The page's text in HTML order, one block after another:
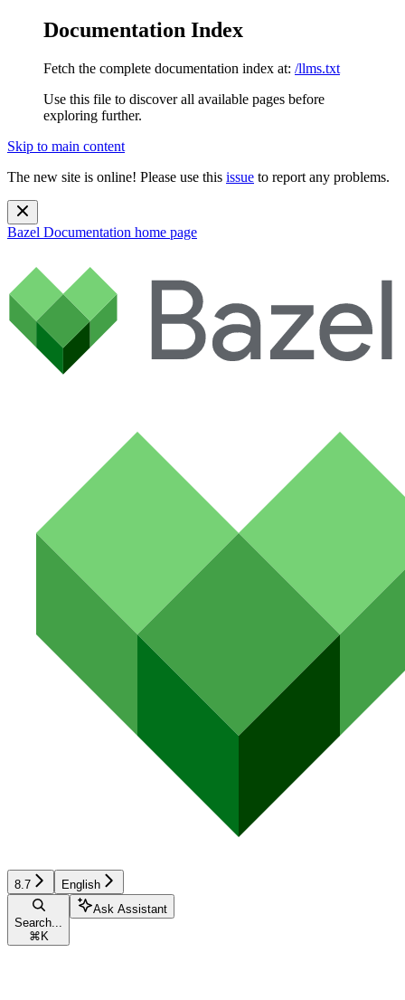
Documentation Index
Fetch the complete documentation index at: /llms.txt
Use this file to discover all available pages before
exploring further.
Skip to main content
The new site is online! Please use this issue to report any problems.
Bazel Documentation home page
8.7 English
Search...
⌘ K
Ask Assistant